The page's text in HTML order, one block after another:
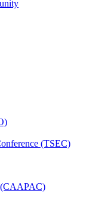
(TSEC)
(CAAPAC)